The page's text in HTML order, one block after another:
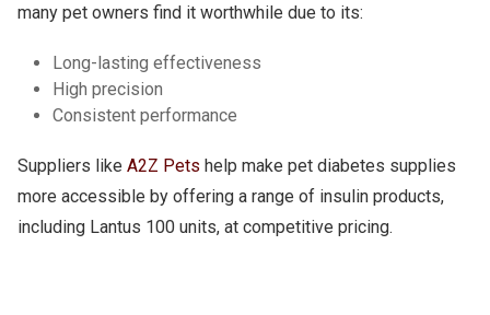
many pet owners find it worthwhile due to its:
Long-lasting effectiveness
High precision
Consistent performance
Suppliers likeA2Z Pets help make pet diabetes supplies
more accessible by offering a range of insulin products,
including Lantus 100 units, at competitive pricing.